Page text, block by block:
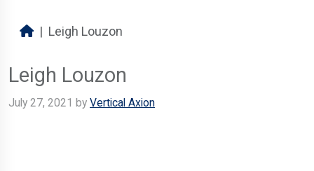
Leigh Louzon
Leigh Louzon
July 27, 2021 by Vertical Axion